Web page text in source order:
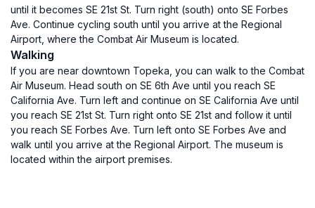
until it becomes SE 21st St. Turn right (south) onto SE Forbes
Ave. Continue cycling south until you arrive at the Regional
Airport, where the Combat Air Museum is located.
Walking
If you are near downtown Topeka, you can walk to the Combat
Air Museum. Head south on SE 6th Ave until you reach SE
California Ave. Turn left and continue on SE California Ave until
you reach SE 21st St. Turn right onto SE 21st and follow it until
you reach SE Forbes Ave. Turn left onto SE Forbes Ave and
walk until you arrive at the Regional Airport. The museum is
located within the airport premises.